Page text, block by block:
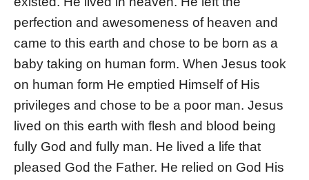
perfection and awesomeness of heaven and
came to this earth and chose to be born as a
baby taking on human form. When Jesus took
on human form He emptied Himself of His
privileges and chose to be a poor man. Jesus
lived on this earth with flesh and blood being
fully God and fully man. He lived a life that
pleased God the Father. He relied on God His